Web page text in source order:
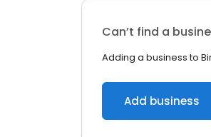
Can’t find a
Adding a business to
Add business